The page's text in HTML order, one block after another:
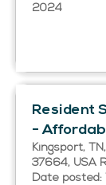
2024
Resident
-
Kingsport,
37664, USA
Date posted: